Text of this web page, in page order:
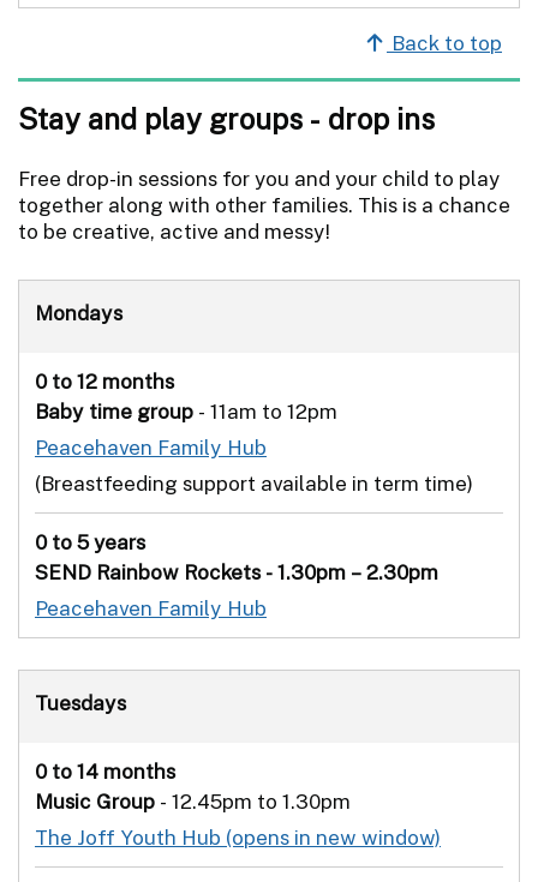
Back to top
Stay and play groups - drop ins
Free drop-in sessions for you and your child to play
together along with other families. This is a chance
to be creative, active and messy!
Mondays
0 to 12 months
Baby time group - 11am to 12pm
Peacehaven Family Hub
(Breastfeeding support available in term time)
0 to 5 years
SEND Rainbow Rockets - 1.30pm – 2.30pm
Peacehaven Family Hub
Tuesdays
0 to 14 months
Music Group - 12.45pm to 1.30pm
The Joff Youth Hub